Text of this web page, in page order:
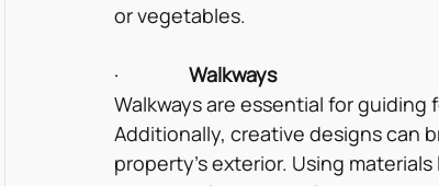
or vegetables.
· Walkways
Walkways are essential for
Additionally, creative designs can
property’s exterior. Using